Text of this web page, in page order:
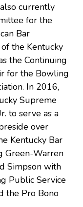
currently
for the
Bar
the Kentucky
the Continuing
for the Bowling
In 2016,
Supreme
to serve as a
over
Kentucky Bar
Green-Warren
Simpson with
Public Service
the Pro Bono